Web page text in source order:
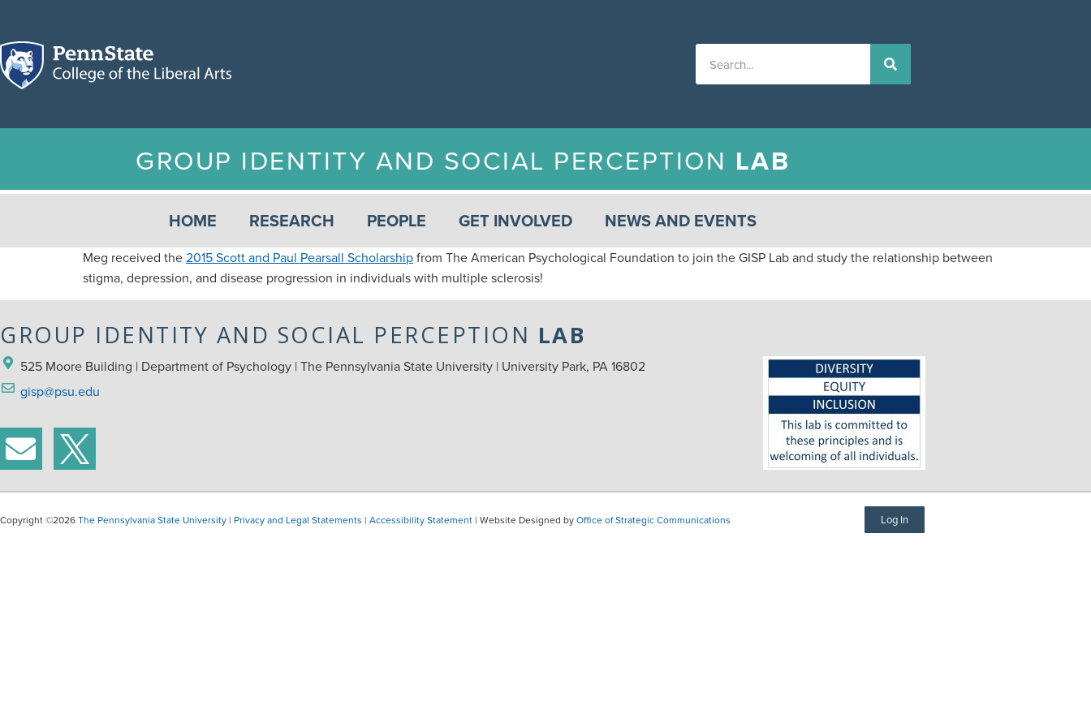
GROUP IDENTITY AND SOCIAL PERCEPTION LAB
HOME RESEARCH PEOPLE GET INVOLVED NEWS AND EVENTS
Meg received the2015 Scott and Paul Pearsall Scholarshipfrom The American Psychological Foundation to join the GISP Lab and study the relationship between
stigma, depression, and disease progression in individuals with multiple sclerosis!
GROUP IDENTITY AND SOCIAL PERCEPTION LAB
525 Moore Building | Department of Psychology | The Pennsylvania State University | University Park, PA 16802
gisp@psu.edu
Copyright ©2026The Pennsylvania State University | Privacy and Legal Statements | Accessibility Statement | Website Designed byOffice of Strategic Communications Log In